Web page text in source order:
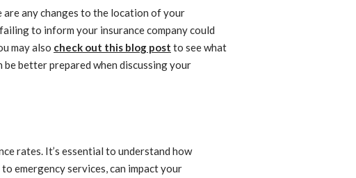
are any changes to the location of your
to inform your insurance company could
may also check out this blog post to see what
be better prepared when discussing your
rates. It’s essential to understand how
emergency services, can impact your